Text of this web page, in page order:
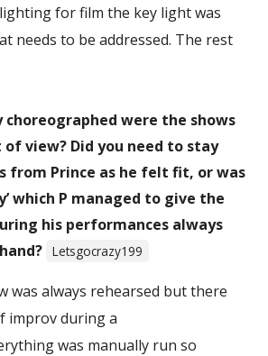
for film the key light was
needs to be addressed. The rest
were the shows
view? Did you need to stay
from Prince as he felt fit, or was
which P managed to give the
his performances always
Letsgocrazy199
was always rehearsed but there
improv during a
was manually run so